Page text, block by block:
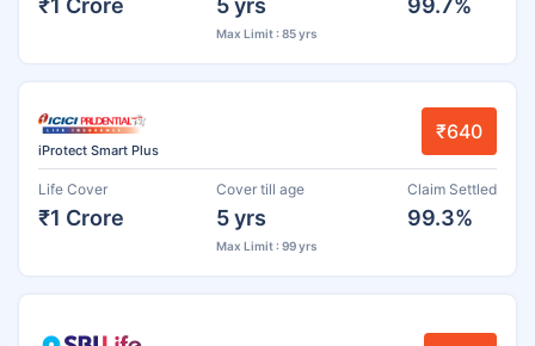
Max Limit : 85 yrs
iProtect Smart Plus
₹640
Life Cover
₹1 Crore
Cover till age
5 yrs
Max Limit : 99 yrs
Claim Settled
99.3%